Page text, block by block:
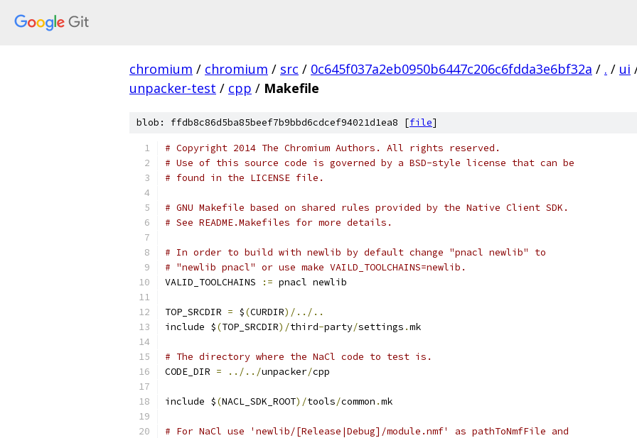
chromium / chromium / src / 0c645f037a2eb0950b6447c206c6fdda3e6bf32a / . / ui
unpacker-test / cpp / Makefile
blob: ffdb8c86d5ba85beef7b9bbd6cdcef94021d1ea8 [file]
# Copyright 2014 The Chromium Authors. All rights reserved.
# Use of this source code is governed by a BSD-style license that can be
# found in the LICENSE file.
# GNU Makefile based on shared rules provided by the Native Client SDK.
# See README.Makefiles for more details.
# In order to build with newlib by default change "pnacl newlib" to
# "newlib pnacl" or use make VAILD_TOOLCHAINS=newlib.
VALID_TOOLCHAINS
:= pnacl newlib
TOP_SRCDIR = $(CURDIR)/../..
include $(TOP_SRCDIR)/third-party/settings .mk
# The directory where the NaCl code to test is.
CODE_DIR = ../../unpacker/cpp
include $(NACL_SDK_ROOT)/tools/common .mk
# For NaCl use 'newlib/[Release|Debug]/module.nmf' as pathToNmfFile and